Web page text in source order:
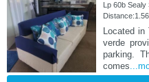
Lp 60b
Located in
verde
parking.
comes